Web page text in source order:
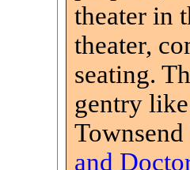
theater in
theater,
seating.
gentry like
and